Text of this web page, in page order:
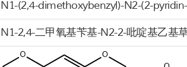
N1-(2,4-dimethoxybenzyl)-N2-(2-
N1-2,4-二甲氧基苄基-N2-2-吡啶基乙基